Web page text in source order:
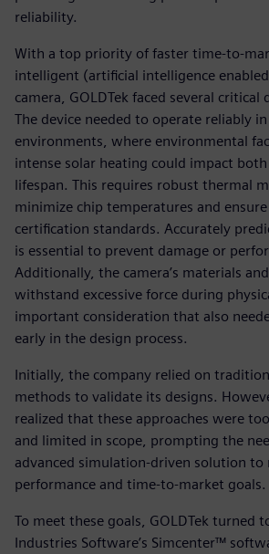
reliability.
With a top priority of faster time-to-
intelligent (artificial intelligence
camera, GOLDTek faced several critical
The device needed to operate reliably
environments, where environmental
intense solar heating could impact
lifespan. This requires robust thermal
minimize chip temperatures and
certification standards. Accurately
is essential to prevent damage or
Additionally, the camera’s materials
withstand excessive force during
important consideration that also
early in the design process.
Initially, the company relied on
methods to validate its designs.
realized that these approaches were
and limited in scope, prompting the
advanced simulation-driven solution to
performance and time-to-market goals.
To meet these goals, GOLDTek turned
Industries Software’s Simcenter™